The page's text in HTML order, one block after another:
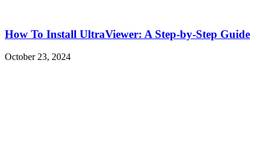
How To Install UltraViewer: A Step-by-Step Guide
October 23, 2024